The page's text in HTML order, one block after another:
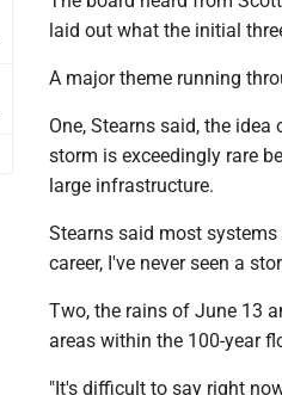
laid out what the initial
A major theme running
One, Stearns said, the
storm is exceedingly rare
large infrastructure.
Stearns said most
career, I've never seen a
Two, the rains of June 13
areas within the 100-year
"It's difficult to say right